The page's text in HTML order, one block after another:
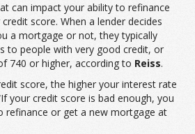
can impact your ability to refinance
score. When a lender decides
a mortgage or not, they typically
to people with very good credit, or
740 or higher, according to Reiss.
score, the higher your interest rate
your credit score is bad enough, you
refinance or get a new mortgage at